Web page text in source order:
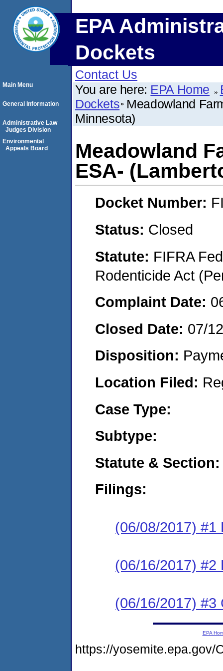
EPA
Dockets
Contact Us
You are here: EPA Home
Dockets Meadowland
Minnesota)
Meadowland
ESA-
Docket Number:
Status: Closed
Statute: FIFRA
Rodenticide Act
Complaint Date:
Closed Date: 07/
Disposition:
Location Filed:
Case Type:
Subtype:
Statute & Section:
Filings:
(06/08/2017) #1
(06/16/2017) #2
(06/16/2017) #3
Main Menu
General Information
Administrative Law
Judges Division
Environmental
Appeals Board
EPA
https://yosemite.epa.gov/